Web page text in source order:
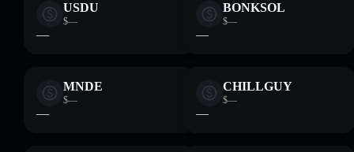
USDU
$—
—
BONKSOL
$—
—
MNDE
$—
—
CHILLGUY
$—
—